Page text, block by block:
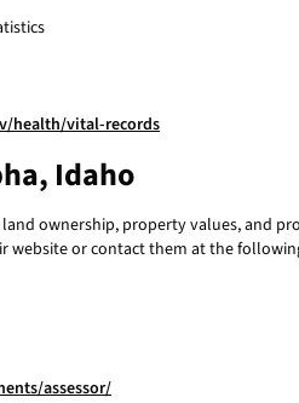
health/vital-records
Idaho
ownership, property values, and
website or contact them at the
assessor/